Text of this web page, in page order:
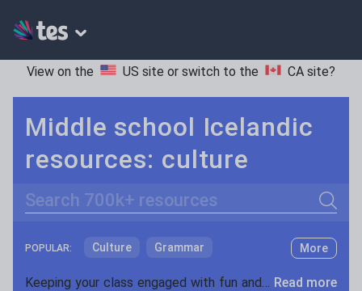
View on the US site or switch to the CA site?
Middle school Icelandic
resources: culture
Search
POPULAR: Culture Grammar
Holidays, travel and tourism
More
Keeping your class engaged with fun and unique teaching resources is vital in helping them reach their potential. On Tes Resources we have a range of tried and tested materials created by teachers for teachers, from pre-K through to high school. Read more